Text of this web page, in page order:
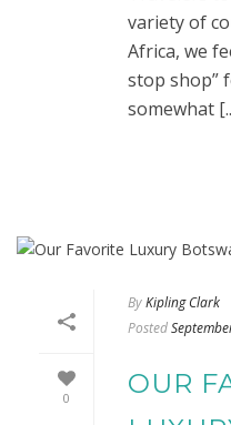
variety of
Africa, we
stop shop”
somewhat
0
ByKipling Clark
Posted
OUR